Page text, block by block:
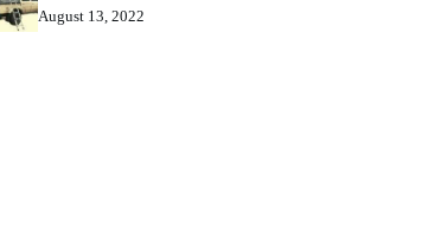
August 13, 2022